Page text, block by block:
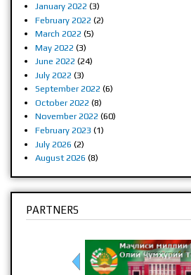
January 2022 (3)
February 2022 (2)
March 2022 (5)
May 2022 (3)
June 2022 (24)
July 2022 (3)
September 2022 (6)
October 2022 (8)
November 2022 (60)
February 2023 (1)
July 2026 (2)
August 2026 (8)
PARTNERS